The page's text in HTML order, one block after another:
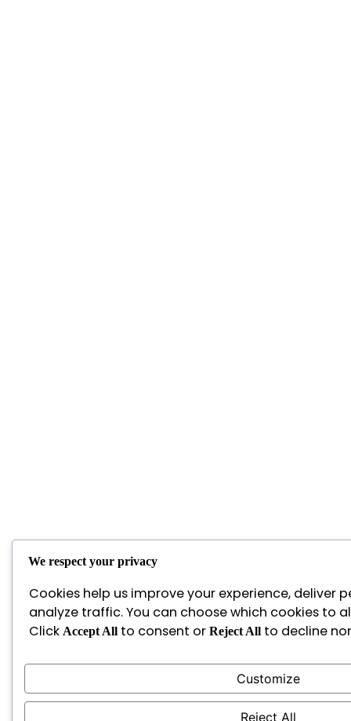
We respect your privacy
Cookies help us improve your experience, deliver
analyze traffic. You can choose which cookies to
Click Accept All to consent or Reject All to decline
Customize
Reject All